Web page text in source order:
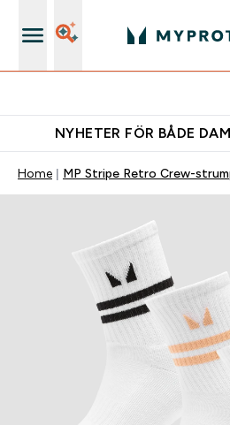
NYHETER FÖR BÅDE
Home MP Stripe Retro Crew-